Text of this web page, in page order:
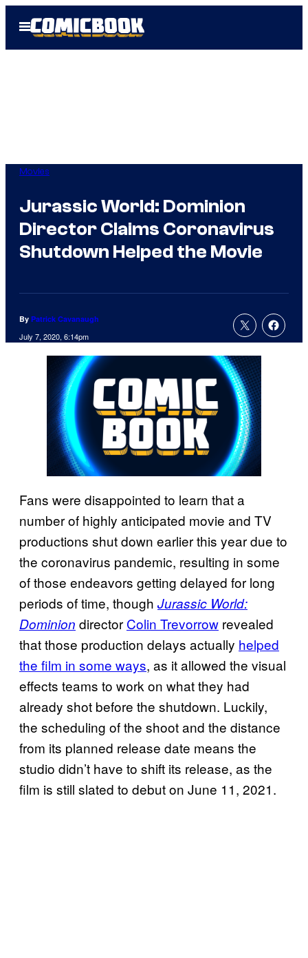
Open
Menu
Movies
Jurassic World: Dominion
Director Claims Coronavirus
Shutdown Helped the Movie
By Patrick Cavanaugh
July 7, 2020, 6:14pm
Fans were disappointed to learn that a
number of highly anticipated movie and TV
productions shut down earlier this year due to
the coronavirus pandemic, resulting in some
of those endeavors getting delayed for long
periods of time, though Jurassic World:
Dominion director Colin Trevorrow revealed
that those production delays actually helped
the film in some ways, as it allowed the visual
effects teams to work on what they had
already shot before the shutdown. Luckily,
the scheduling of the shoot and the distance
from its planned release date means the
studio didn’t have to shift its release, as the
film is still slated to debut on June 11, 2021.